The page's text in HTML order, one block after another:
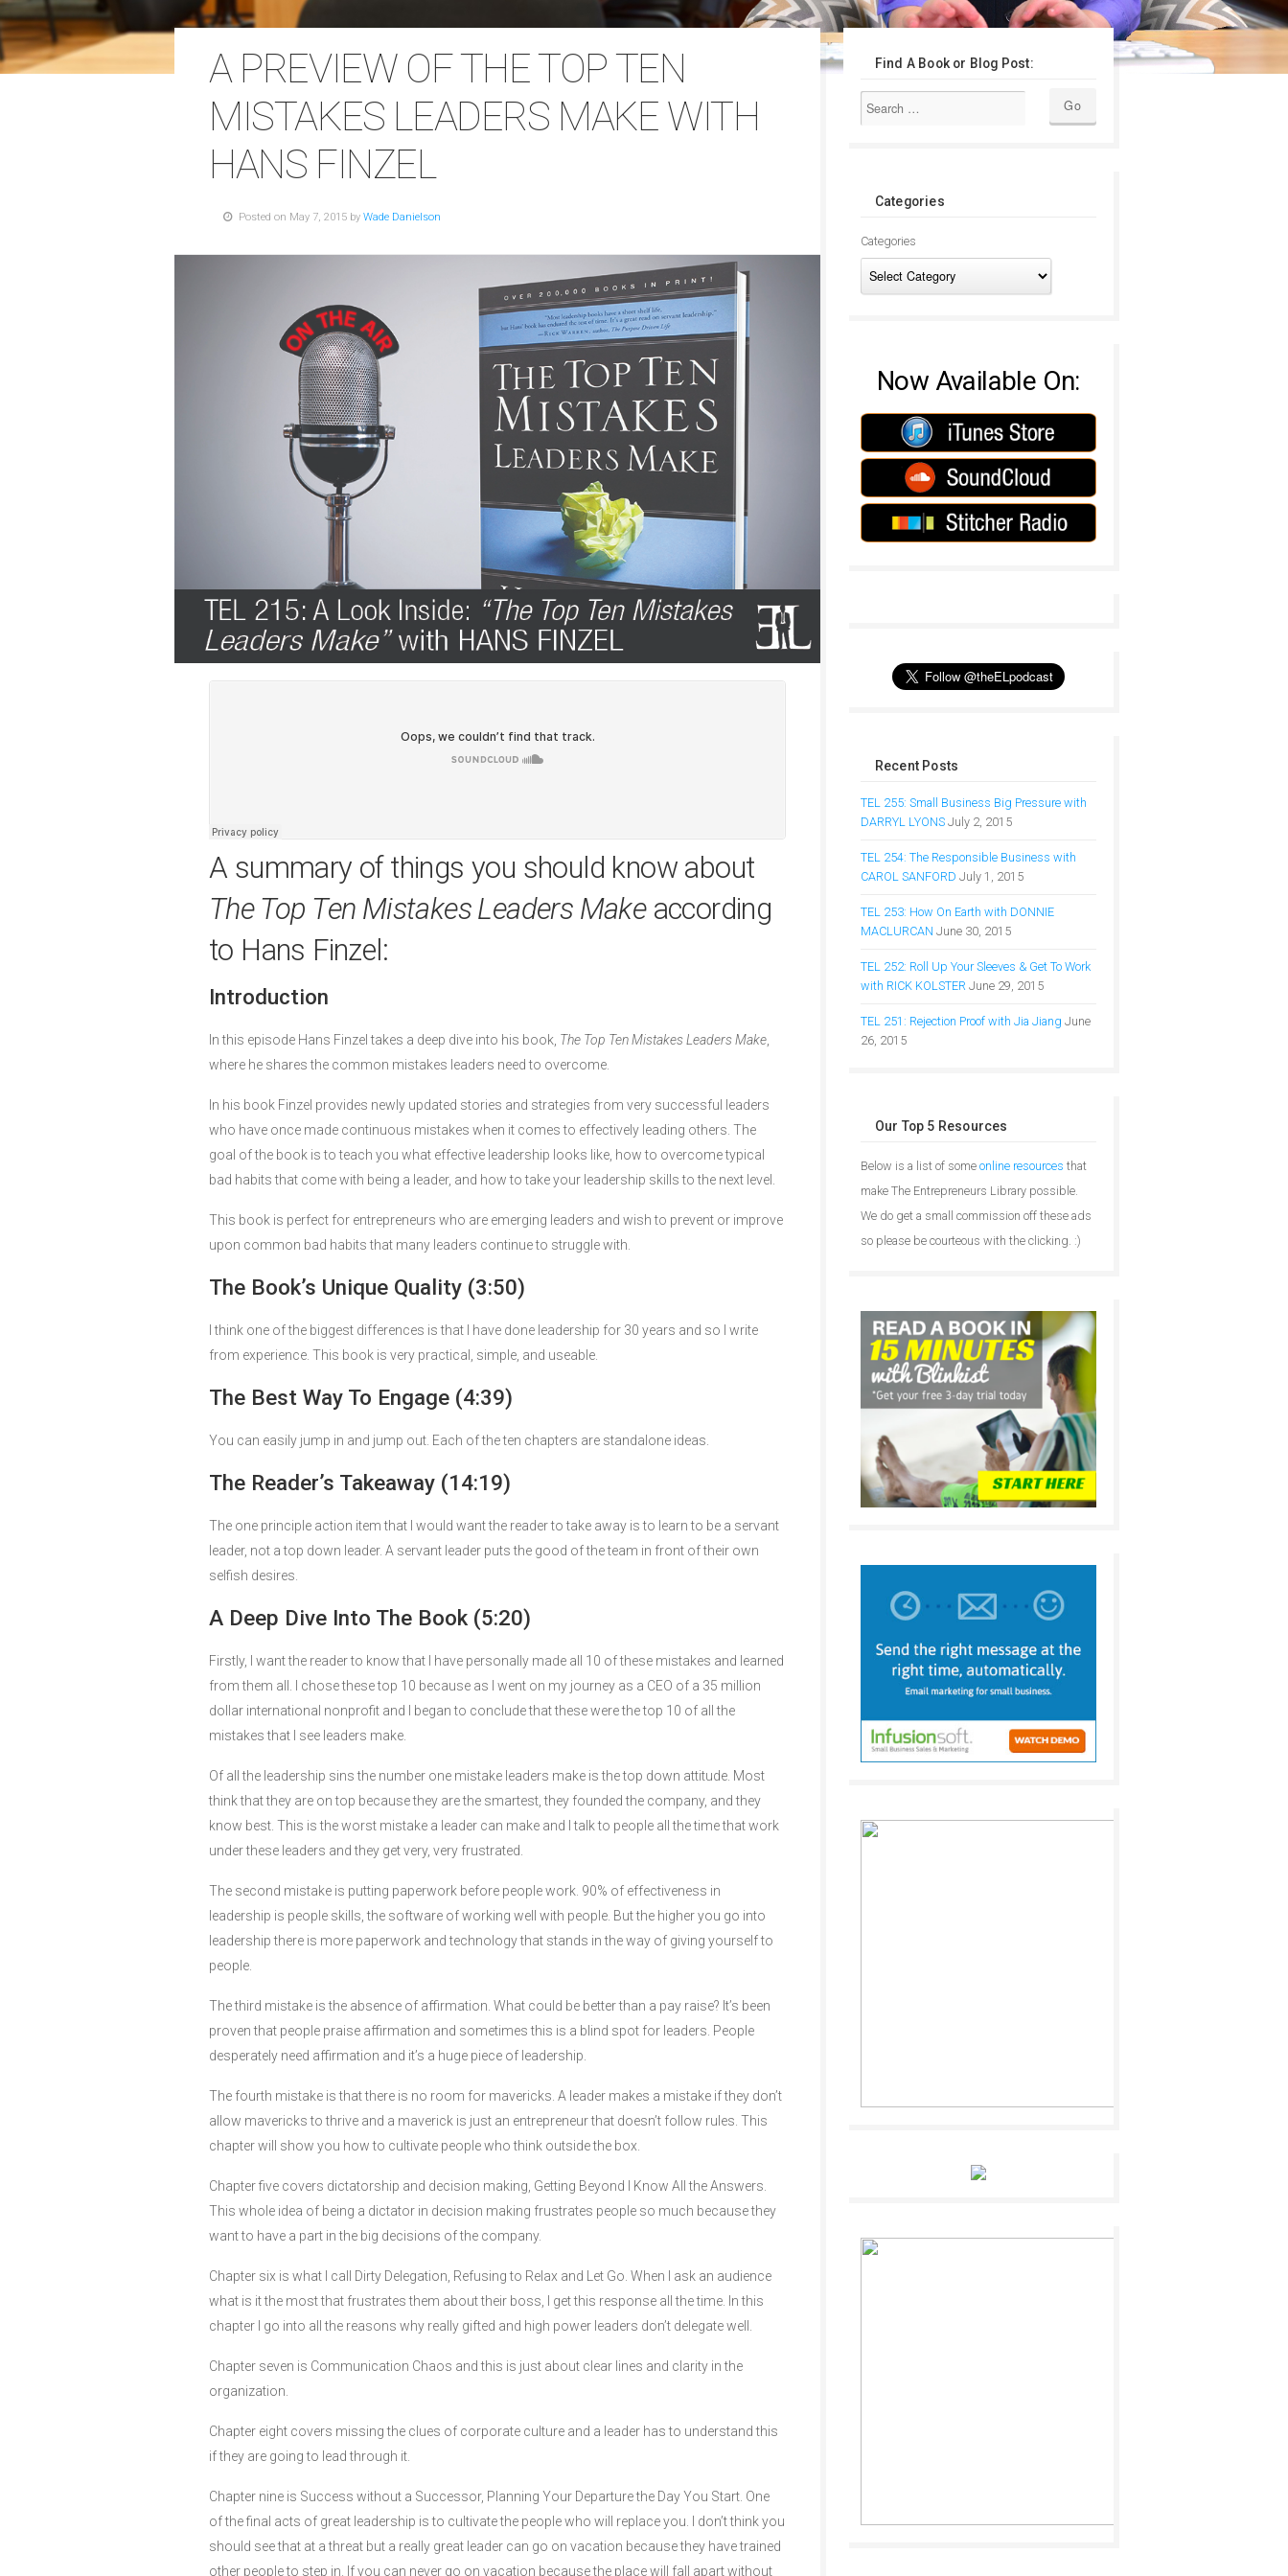
A PREVIEW OF THE TOP TEN
MISTAKES LEADERS MAKE WITH
HANS FINZEL
Posted on May 7, 2015 by Wade Danielson
A summary of things you should know about
The Top Ten Mistakes Leaders Makeaccording
to Hans Finzel:
Introduction
In this episode Hans Finzel takes a deep dive into his book, The Top Ten Mistakes Leaders Make
where he shares the common mistakes leaders need to overcome.
In his book Finzel provides newly updated stories and strategies from very successful leaders
who have once made continuous mistakes when it comes to effectively leading others. The
goal of the book is to teach you what effective leadership looks like, how to overcome typical
bad habits that come with being a leader, and how to take your leadership skills to the next level.
This book is perfect for entrepreneurs who are emerging leaders and wish to prevent or improve
upon common bad habits that many leaders continue to struggle with.
The Book’s Unique Quality (3:50)
I think one of the biggest differences is that I have done leadership for 30 years and so I write
from experience. This book is very practical, simple, and useable.
The Best Way To Engage (4:39)
You can easily jump in and jump out. Each of the ten chapters are standalone ideas.
The Reader’s Takeaway (14:19)
The one principle action item that I would want the reader to take away is to learn to be a servant
leader, not a top down leader. A servant leader puts the good of the team in front of their own
selfish desires.
A Deep Dive Into The Book (5:20)
Firstly, I want the reader to know that I have personally made all 10 of these mistakes and learned
from them all. I chose these top 10 because as I went on my journey as a CEO of a 35 million
dollar international nonprofit and I began to conclude that these were the top 10 of all the
mistakes that I see leaders make.
Of all the leadership sins the number one mistake leaders make is the top down attitude. Most
think that they are on top because they are the smartest, they founded the company, and they
know best. This is the worst mistake a leader can make and I talk to people all the time that work
under these leaders and they get very, very frustrated.
The second mistake is putting paperwork before people work. 90% of effectiveness in
leadership is people skills, the software of working well with people. But the higher you go into
leadership there is more paperwork and technology that stands in the way of giving yourself to
people.
The third mistake is the absence of affirmation. What could be better than a pay raise? It’s been
proven that people praise affirmation and sometimes this is a blind spot for leaders. People
desperately need affirmation and it’s a huge piece of leadership.
The fourth mistake is that there is no room for mavericks. A leader makes a mistake if they don’t
allow mavericks to thrive and a maverick is just an entrepreneur that doesn’t follow rules. This
chapter will show you how to cultivate people who think outside the box.
Chapter five covers dictatorship and decision making, Getting Beyond I Know All the Answers.
This whole idea of being a dictator in decision making frustrates people so much because they
want to have a part in the big decisions of the company.
Chapter six is what I call Dirty Delegation, Refusing to Relax and Let Go. When I ask an audience
what is it the most that frustrates them about their boss, I get this response all the time. In this
chapter I go into all the reasons why really gifted and high power leaders don’t delegate well.
Chapter seven is Communication Chaos and this is just about clear lines and clarity in the
organization.
Chapter eight covers missing the clues of corporate culture and a leader has to understand this
if they are going to lead through it.
Chapter nine is Success without a Successor, Planning Your Departure the Day You Start. One
of the final acts of great leadership is to cultivate the people who will replace you. I don’t think you
should see that at a threat but a really great leader can go on vacation because they have trained
other people to step in. If you can never go on vacation because the place will fall apart without
Find A Book or Blog Post:
Categories
Categories
Now Available On:
Recent Posts
TEL 255: Small Business Big Pressure with
DARRYL LYONS July 2, 2015
TEL 254: The Responsible Business with
CAROL SANFORD July 1, 2015
TEL 253: How On Earth with DONNIE
MACLURCAN June 30, 2015
TEL 252: Roll Up Your Sleeves & Get To Work
with RICK KOLSTER June 29, 2015
TEL 251: Rejection Proof with Jia Jiang June
26, 2015
Our Top 5 Resources
Below is a list of some online resources that
make The Entrepreneurs Library possible.
We do get a small commission off these ads
so please be courteous with the clicking. :)